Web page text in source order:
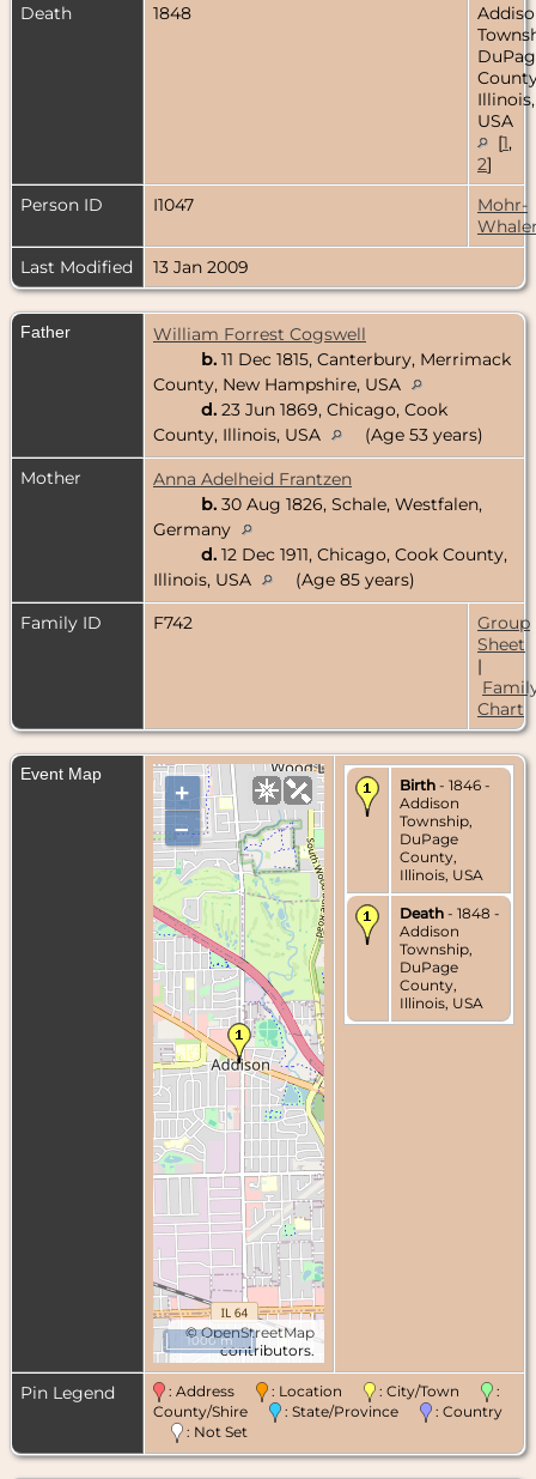
Death
1848
Illinois,
USA
[1,
2]
Person ID
I1047
Mohr-
Last Modified
13 Jan 2009
Father
William Forrest Cogswell
b. 11 Dec 1815, Canterbury, Merrimack
County, New Hampshire, USA
d. 23 Jun 1869, Chicago, Cook
County, Illinois, USA
(Age 53 years)
Mother
Anna Adelheid Frantzen
b. 30 Aug 1826, Schale, Westfalen,
Germany
d. 12 Dec 1911, Chicago, Cook County,
Illinois, USA
(Age 85 years)
Family ID
F742
Group
Sheet
|
Chart
Event Map
+
–
©OpenStreetMap
contributors.
1000 m
Birth - 1846 -
Addison
Township,
DuPage
County,
Illinois, USA
Death - 1848 -
Addison
Township,
DuPage
County,
Illinois, USA
Pin Legend : Address : Location : City/Town
:
County/Shire
: State/Province
: Country
: Not Set